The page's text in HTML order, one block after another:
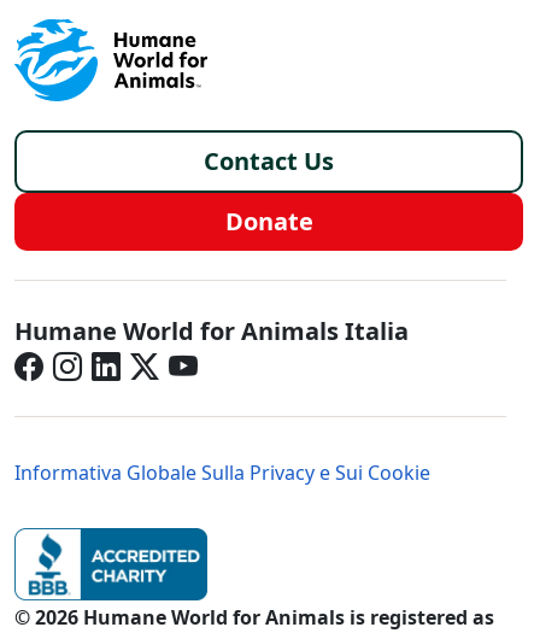
Footer - Italy /it
Contact Us
Donate
Italy - Social Menu
Humane World for Animals Italia
Informativa Globale Sulla Privacy e Sui Cookie
© 2026 Humane World for Animals is registered as